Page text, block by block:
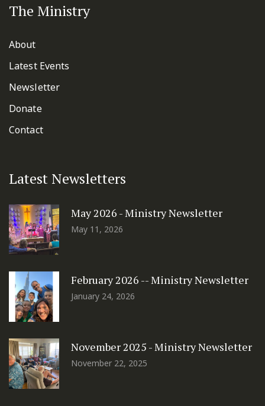
The Ministry
About
Latest Events
Newsletter
Donate
Contact
Latest Newsletters
May 2026 - Ministry Newsletter
May 11, 2026
February 2026 -- Ministry Newsletter
January 24, 2026
November 2025 - Ministry Newsletter
November 22, 2025